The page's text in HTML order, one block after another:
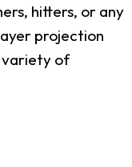
hitters, or any
projection
variety of